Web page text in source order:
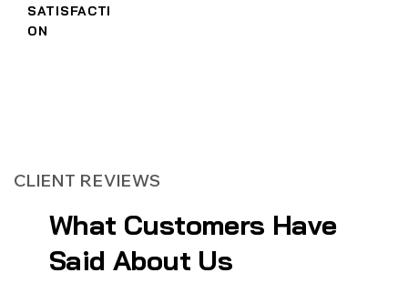
SATISFACTI
ON
CLIENT REVIEWS
What Customers Have
Said About Us